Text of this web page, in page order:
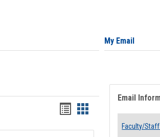
Bookmarks
list
Bookmarks
card
My Email
Email
Faculty/